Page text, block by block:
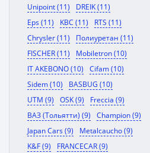
Unipoint (11)
DREIK (11)
Eps (11)
KBC (11)
RTS (11)
Chrysler (11)
Полиуретан (11)
FISCHER (11)
Mobiletron (10)
IT AKEBONO (10)
Cifam (10)
Sidem (10)
BASBUG (10)
UTM (9)
OSK (9)
Freccia (9)
ВАЗ (Тольятти) (9)
Champion (9)
Japan Cars (9)
Metalcaucho (9)
K&F (9)
FRANCECAR (9)